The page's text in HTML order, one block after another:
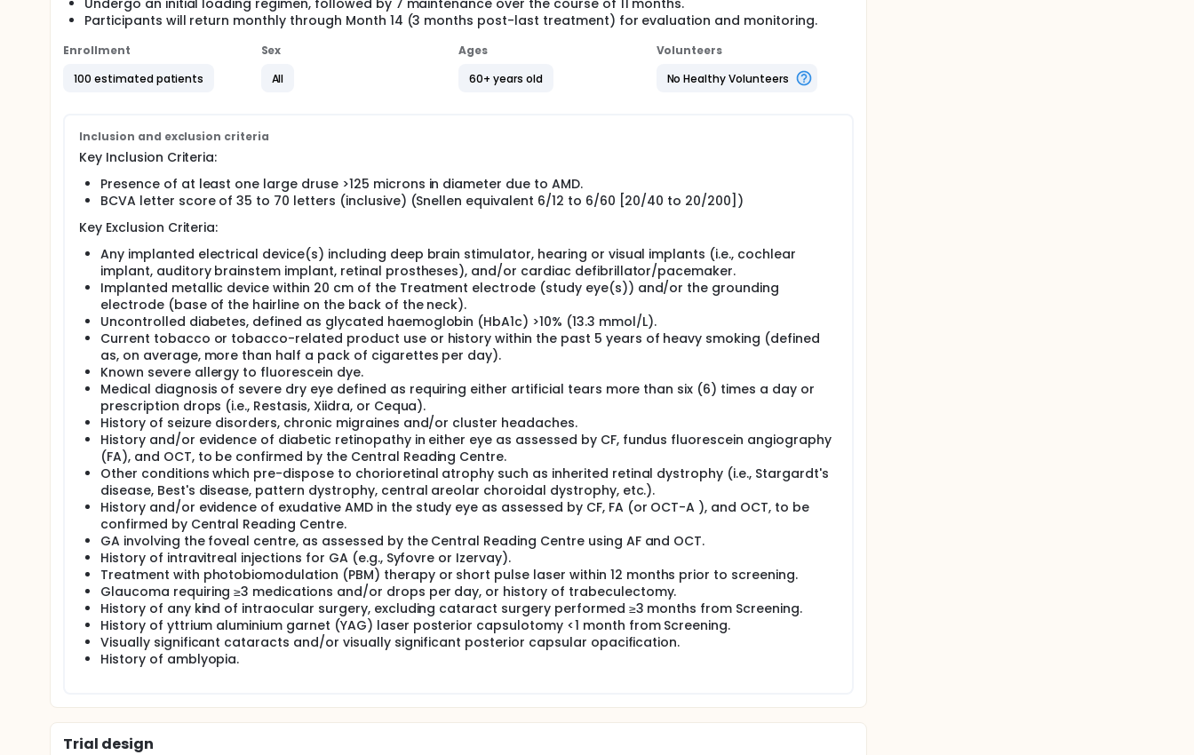
Undergo an initial loading regimen, followed by 7 maintenance over the course of 11 months.
Participants will return monthly through Month 14 (3 months post-last treatment) for evaluation and monitoring.
Enrollment
100 estimated patients
Sex
All
Ages
60+ years old
Volunteers
No Healthy Volunteers
Inclusion and exclusion criteria
Key Inclusion Criteria:
Presence of at least one large druse >125 microns in diameter due to AMD.
BCVA letter score of 35 to 70 letters (inclusive) (Snellen equivalent 6/12 to 6/60 [20/40 to 20/200])
Key Exclusion Criteria:
Any implanted electrical device(s) including deep brain stimulator, hearing or visual implants (i.e., cochlear
implant, auditory brainstem implant, retinal prostheses), and/or cardiac defibrillator/pacemaker.
Implanted metallic device within 20 cm of the Treatment electrode (study eye(s)) and/or the grounding
electrode (base of the hairline on the back of the neck).
Uncontrolled diabetes, defined as glycated haemoglobin (HbA1c) >10% (13.3 mmol/L).
Current tobacco or tobacco-related product use or history within the past 5 years of heavy smoking (defined
as, on average, more than half a pack of cigarettes per day).
Known severe allergy to fluorescein dye.
Medical diagnosis of severe dry eye defined as requiring either artificial tears more than six (6) times a day or
prescription drops (i.e., Restasis, Xiidra, or Cequa).
History of seizure disorders, chronic migraines and/or cluster headaches.
History and/or evidence of diabetic retinopathy in either eye as assessed by CF, fundus fluorescein angiography
(FA), and OCT, to be confirmed by the Central Reading Centre.
Other conditions which pre-dispose to chorioretinal atrophy such as inherited retinal dystrophy (i.e., Stargardt's
disease, Best's disease, pattern dystrophy, central areolar choroidal dystrophy, etc.).
History and/or evidence of exudative AMD in the study eye as assessed by CF, FA (or OCT-A ), and OCT, to be
confirmed by Central Reading Centre.
GA involving the foveal centre, as assessed by the Central Reading Centre using AF and OCT.
History of intravitreal injections for GA (e.g., Syfovre or Izervay).
Treatment with photobiomodulation (PBM) therapy or short pulse laser within 12 months prior to screening.
Glaucoma requiring ≥3 medications and/or drops per day, or history of trabeculectomy.
History of any kind of intraocular surgery, excluding cataract surgery performed ≥3 months from Screening.
History of yttrium aluminium garnet (YAG) laser posterior capsulotomy <1 month from Screening.
Visually significant cataracts and/or visually significant posterior capsular opacification.
History of amblyopia.
Trial design